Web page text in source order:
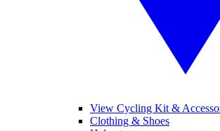
View Cycling Kit &
Clothing & Shoes